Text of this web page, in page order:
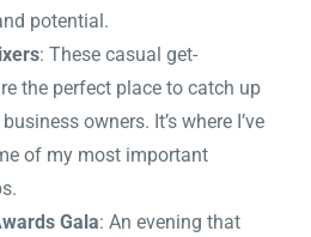
potential.
: These casual get-
the perfect place to catch up
owners. It’s where I’ve
of my most important
Gala: An evening that